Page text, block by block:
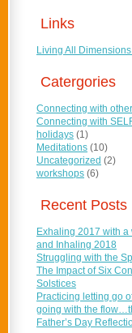
Links
Living All
Catergories
Connecting with
Connecting with
holidays (1)
Meditations (10)
Uncategorized (2)
workshops (6)
Recent Posts
Exhaling 2017 with
and Inhaling 2018
Struggling with the
The Impact of Six
Solstices
Practicing letting go
going with the
Father’s Day